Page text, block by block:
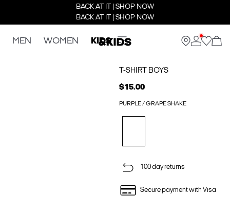
BACK AT IT | SHOP NOW
BACK AT IT | SHOP NOW
MEN WOMEN KIDS
T-SHIRT BOYS
$15.00
PURPLE / GRAPE SHAKE
100 day returns
Secure payment with Visa